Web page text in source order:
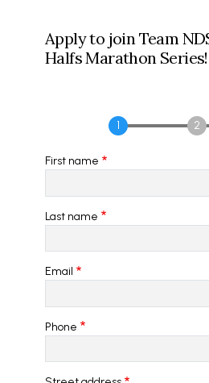
Apply to join Team
Halfs Marathon Series!
First name
Last name
Email
Phone